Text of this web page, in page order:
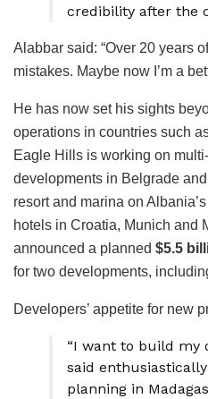
credibility after the
Alabbar said: “Over 20 years
mistakes. Maybe now I’m a
He has now set his sights
operations in countries such
Eagle Hills is working on
developments in Belgrade
resort and marina on
hotels in Croatia, Munich and
announced a planned $5.5
for two developments,
Developers’ appetite for new
“I want to build my
said
planning in